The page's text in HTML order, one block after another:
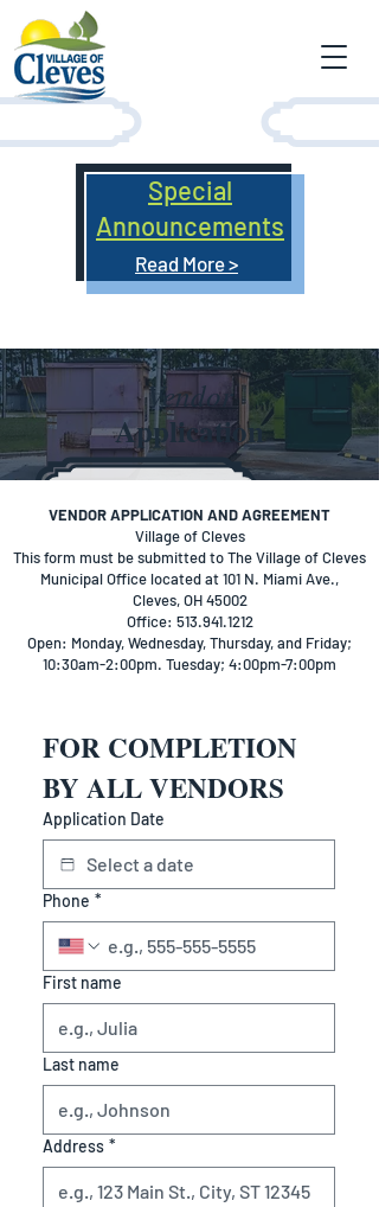
Special
Announcements
Read More >
Vendor
Application
​VENDOR APPLICATION AND AGREEMENT
Village of Cleves
This form must be submitted to The Village of Cleves
Municipal Office located at 101 N. Miami Ave.,
Cleves, OH 45002
Office: 513.941.1212
Open: Monday, Wednesday, Thursday, and Friday;
10:30am-2:00pm. Tuesday; 4:00pm-7:00pm
FOR COMPLETION
BY ALL VENDORS
Application Date
Phone *
First name
Last name
Address *